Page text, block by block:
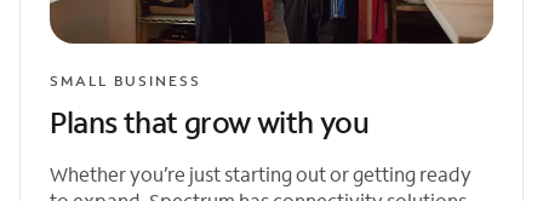
SMALL BUSINESS
Plans that grow with you
Whether you’re just starting out or getting ready